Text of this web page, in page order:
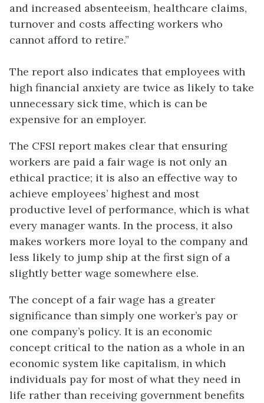
and increased absenteeism, healthcare claims,
turnover and costs affecting workers who
cannot afford to retire.”
The report also indicates that employees with
high financial anxiety are twice as likely to take
unnecessary sick time, which is can be
expensive for an employer.
The CFSI report makes clear that ensuring
workers are paid a fair wage is not only an
ethical practice; it is also an effective way to
achieve employees’ highest and most
productive level of performance, which is what
every manager wants. In the process, it also
makes workers more loyal to the company and
less likely to jump ship at the first sign of a
slightly better wage somewhere else.
The concept of a fair wage has a greater
significance than simply one worker’s pay or
one company’s policy. It is an economic
concept critical to the nation as a whole in an
economic system like capitalism, in which
individuals pay for most of what they need in
life rather than receiving government benefits